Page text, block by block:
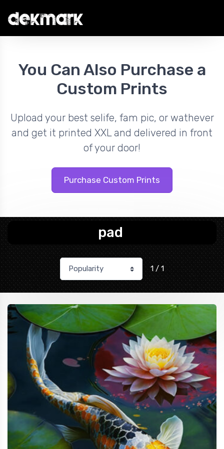
You Can Also Purchase a
Custom Prints
Upload your best selife, fam pic, or wathever
and get it printed XXL and delivered in front
of your door!
Purchase Custom Prints
pad
1 / 1